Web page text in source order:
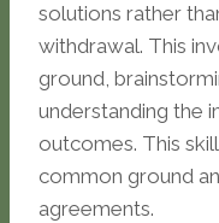
solutions rather
withdrawal. This
ground,
understanding the
outcomes. This
common ground
agreements.